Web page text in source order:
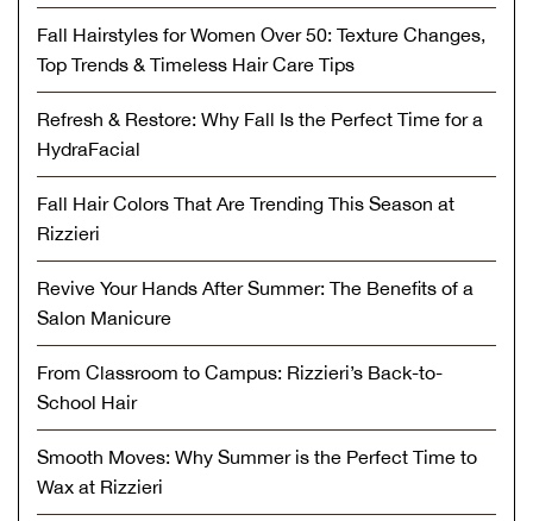
Fall Hairstyles for Women Over 50: Texture Changes,
Top Trends & Timeless Hair Care Tips
Refresh & Restore: Why Fall Is the Perfect Time for a
HydraFacial
Fall Hair Colors That Are Trending This Season at
Rizzieri
Revive Your Hands After Summer: The Benefits of a
Salon Manicure
From Classroom to Campus: Rizzieri’s Back-to-
School Hair
Smooth Moves: Why Summer is the Perfect Time to
Wax at Rizzieri